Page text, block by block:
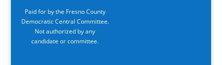
Paid for by the Fresno County
Democratic Central Committee.
Not authorized by any
candidate or committee.